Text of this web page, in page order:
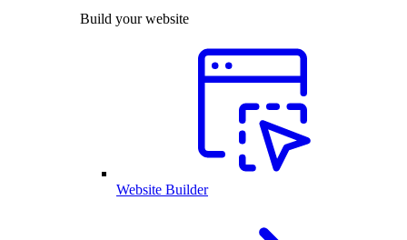
Build your website
Website Builder